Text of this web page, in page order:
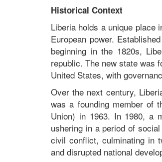
Historical Context
Liberia holds a unique place
European power.
beginning in the 1820s,
republic. The new state was
United States, with
Over the next century,
was a founding member of
Union) in 1963. In 1980, a
ushering in a period of
civil conflict, culminating in
and disrupted national